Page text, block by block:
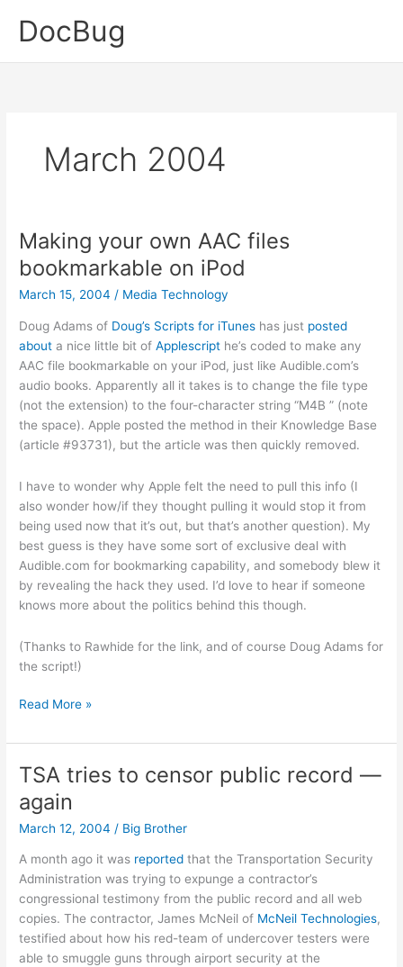
DocBug
March 2004
Making your own AAC files
bookmarkable on iPod
March 15, 2004 / Media Technology
Doug Adams of Doug’s Scripts for iTunes has just posted
about a nice little bit ofApplescript he’s coded to make any
AAC file bookmarkable on your iPod, just like Audible.com’s
audio books. Apparently all it takes is to change the file type
(not the extension) to the four-character string “M4B ” (note
the space). Apple posted the method in their Knowledge Base
(article #93731), but the article was then quickly removed.
I have to wonder why Apple felt the need to pull this info (I
also wonder how/if they thought pulling it would stop it from
being used now that it’s out, but that’s another question). My
best guess is they have some sort of exclusive deal with
Audible.com for bookmarking capability, and somebody blew it
by revealing the hack they used. I’d love to hear if someone
knows more about the politics behind this though.
(Thanks to Rawhide for the link, and of course Doug Adams for
the script!)
Making
own
files
bookmarkable
on
Read More »
TSA tries to censor public record —
again
March 12, 2004 / Big Brother
A month ago it was reported that the Transportation Security
Administration was trying to expunge a contractor’s
congressional testimony from the public record and all web
copies. The contractor, James McNeil of McNeil Technologies,
testified about how his red-team of undercover testers were
able to smuggle guns through airport security at the